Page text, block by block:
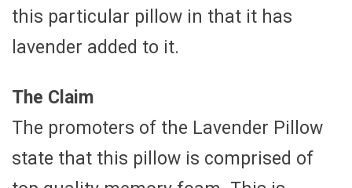
this particular pillow in that it has
lavender added to it.
The Claim
The promoters of the Lavender Pillow
state that this pillow is comprised of